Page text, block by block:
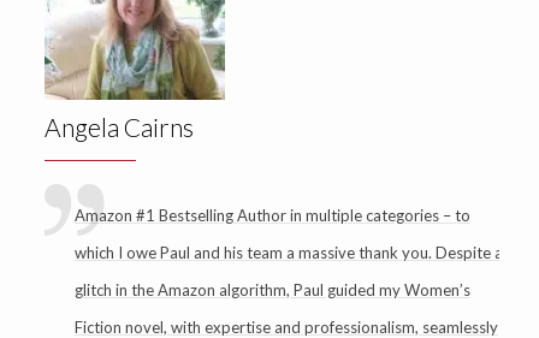
Angela Cairns
Amazon #1 Bestselling Author in multiple categories – to
which I owe Paul and his team a massive thank you. Despite a
glitch in the Amazon algorithm, Paul guided my Women’s
Fiction novel, with expertise and professionalism, seamlessly